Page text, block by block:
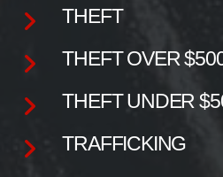
THEFT
THEFT OVER
THEFT UNDER
TRAFFICKING